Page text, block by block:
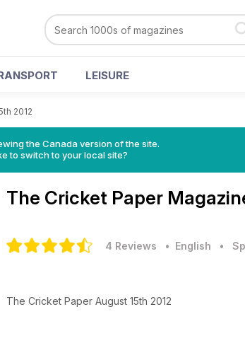
LEISURE
2012
the Canada version of the site.
to switch to your local site?
The Cricket Paper
4 Reviews • English •
The Cricket Paper August 15th 2012